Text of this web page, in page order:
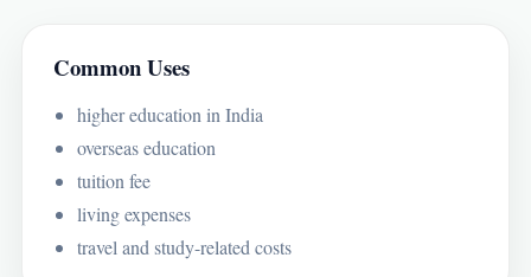
Common Uses
higher education in India
overseas education
tuition fee
living expenses
travel and study-related costs